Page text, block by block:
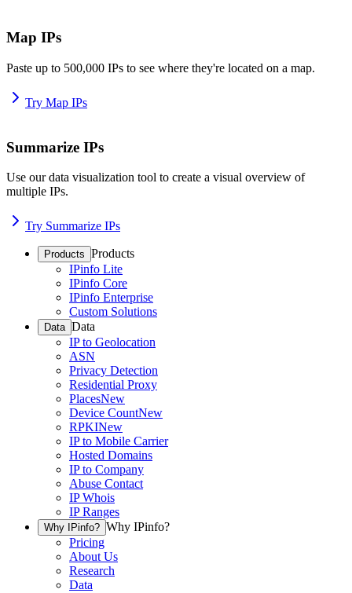
Map IPs
Paste up to 500,000 IPs to see where they're located on a map.
Try Map IPs
Summarize IPs
Use our data visualization tool to create a visual overview of
multiple IPs.
Try Summarize IPs
Products Products
IPinfo Lite
IPinfo Core
IPinfo Enterprise
Custom Solutions
Data Data
IP to Geolocation
ASN
Privacy Detection
Residential Proxy
PlacesNew
Device CountNew
RPKINew
IP to Mobile Carrier
Hosted Domains
IP to Company
Abuse Contact
IP Whois
IP Ranges
Why IPinfo? Why IPinfo?
Pricing
About Us
Research
Data